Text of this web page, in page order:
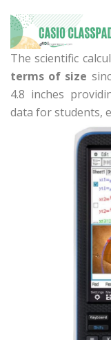
The scientific
terms of size
4.8 inches
data for students,